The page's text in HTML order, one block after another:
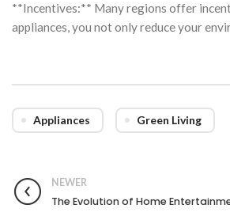
**Incentives:** Many regions offer
appliances, you not only reduce your
Appliances Green Living
NEWER
The Evolution of Home